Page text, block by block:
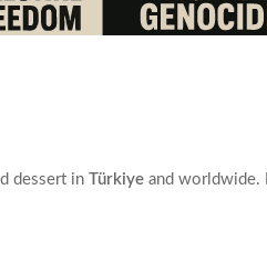
dessert in Türkiye and worldwide.